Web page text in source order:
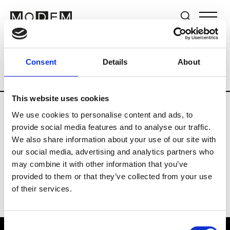
Consent Details About
This website uses cookies
We use cookies to personalise content and ads, to
provide social media features and to analyse our traffic.
We also share information about your use of our site with
our social media, advertising and analytics partners who
may combine it with other information that you’ve
provided to them or that they’ve collected from your use
of their services.
Brands Tradeshows & Fashion Weeks
Country South Korea Women’s RTW
R
Re Rhee